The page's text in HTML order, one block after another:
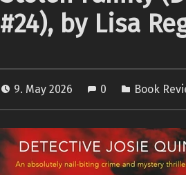
#24), by Lisa
9. May 2026 0 Book